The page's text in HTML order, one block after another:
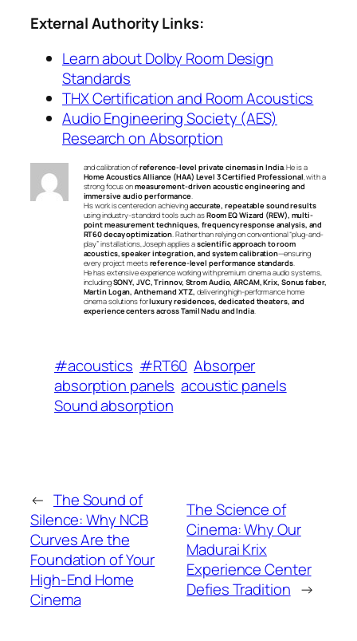
External Authority Links:
Learn about Dolby Room Design
Standards
THX Certification and Room Acoustics
Audio Engineering Society (AES)
Research on Absorption
and calibration ofreference-level private cinemas in India. He is a
Home Acoustics Alliance (HAA) Level 3 Certified Professional, with a
strong focus onmeasurement-driven acoustic engineering and
immersive audio performance.
His work is centered on achievingaccurate, repeatable sound results
using industry-standard tools such asRoom EQ Wizard (REW), multi-
point measurement techniques, frequency response analysis, and
RT60 decay optimization. Rather than relying on conventional “plug-and-
play” installations, Joseph applies ascientific approach to room
acoustics, speaker integration, and system calibration—ensuring
every project meetsreference-level performance standards.
He has extensive experience working with premium cinema audio systems,
includingSONY, JVC, Trinnov, Strom Audio, ARCAM, Krix, Sonus faber,
Martin Logan, Anthem and XTZ, delivering high-performance home
cinema solutions forluxury residences, dedicated theaters, and
experience centers across Tamil Nadu and India.
#acoustics #RT60 Absorper
absorption panels acoustic panels
Sound absorption
← The Sound of
Silence: Why NCB
Curves Are the
Foundation of Your
High-End Home
Cinema
The Science of
Cinema: Why Our
Madurai Krix
Experience Center
Defies Tradition →